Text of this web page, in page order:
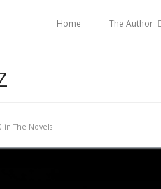
Home The Author
inThe Novels